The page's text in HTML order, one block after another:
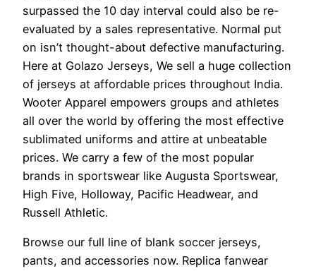
surpassed the 10 day interval could also be re-
evaluated by a sales representative. Normal put
on isn’t thought-about defective manufacturing.
Here at Golazo Jerseys, We sell a huge collection
of jerseys at affordable prices throughout India.
Wooter Apparel empowers groups and athletes
all over the world by offering the most effective
sublimated uniforms and attire at unbeatable
prices. We carry a few of the most popular
brands in sportswear like Augusta Sportswear,
High Five, Holloway, Pacific Headwear, and
Russell Athletic.
Browse our full line of blank soccer jerseys,
pants, and accessories now. Replica fanwear